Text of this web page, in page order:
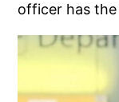
officer has